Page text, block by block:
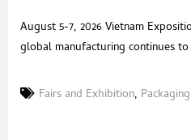
August 5-7, 2026 Vietnam
global manufacturing continues
billion in electronics manufacturing
Fairs and Exhibition, Packaging